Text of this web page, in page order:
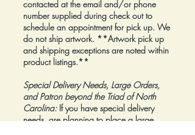
contacted at the email and/or phone
number supplied during check out to
schedule an appointment for pick up. We
do not ship artwork. **Artwork pick up
and shipping exceptions are noted within
product listings.**
Special Delivery Needs, Large Orders,
and Patron beyond the Triad of North
Carolina:If you have special delivery
needs, are planning to place a large